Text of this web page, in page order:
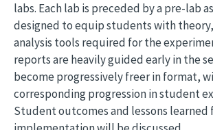
labs. Each lab is preceded by a pre-lab
designed to equip students with
analysis tools required for the
reports are heavily guided early in the
become progressively freer in format,
corresponding progression in student
Student outcomes and lessons